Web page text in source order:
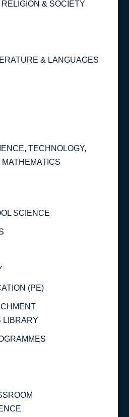
& SOCIETY
& LANGUAGES
TECHNOLOGY,
SCIENCE
(PE)
LIBRARY